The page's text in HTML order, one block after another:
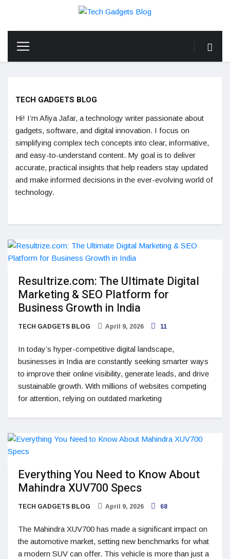
TECH GADGETS BLOG
Hi! I’m Afiya Jafar, a technology writer passionate about
gadgets, software, and digital innovation. I focus on
simplifying complex tech concepts into clear, informative,
and easy-to-understand content. My goal is to deliver
accurate, practical insights that help readers stay updated
and make informed decisions in the ever-evolving world of
technology.
Resultrize.com: The Ultimate Digital
Marketing & SEO Platform for
Business Growth in India
TECH GADGETS BLOG April 9, 2026 11
In today’s hyper-competitive digital landscape,
businesses in India are constantly seeking smarter ways
to improve their online visibility, generate leads, and drive
sustainable growth. With millions of websites competing
for attention, relying on outdated marketing
Everything You Need to Know About
Mahindra XUV700 Specs
TECH GADGETS BLOG April 9, 2026 68
The Mahindra XUV700 has made a significant impact on
the automotive market, setting new benchmarks for what
a modern SUV can offer. This vehicle is more than just a